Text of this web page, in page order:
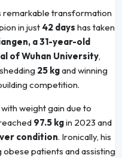
remarkable transformation
in just 42 days has taken
a 31-year-old
of Wuhan University,
25 kgand winning
competition.
weight gain due to
97.5 kgin 2023 and
condition. Ironically, his
patients and assisting